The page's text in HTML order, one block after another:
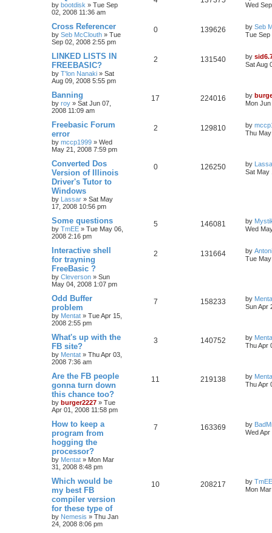
by bootdisk » Tue Sep
02, 2008 11:36 am
Wed
Cross Referencer
by Seb McClouth » Tue
Sep 02, 2008 2:55 pm
0 139626 by Seb
Tue Sep
LINKED LISTS IN
FREEBASIC?
by T'lon Nanaki » Sat
Aug 09, 2008 5:55 pm
2 131540 by
Sat Aug
Banning
by roy » Sat Jun 07,
2008 11:09 am
17 224016 by
Mon
Freebasic Forum
error
by mccp1999 » Wed
May 21, 2008 7:59 pm
2 129810 by
Thu
Converted Dos
Version of Illinois
Driver's Tutor to
Windows
by Lassar » Sat May
17, 2008 10:56 pm
0 126250 by
Sat May
Some questions
by TmEE » Tue May 06,
2008 2:16 pm
5 146081 by
Wed
Interactive shell
for trayning
FreeBasic ?
by Cleverson » Sun
May 04, 2008 1:07 pm
2 131664 by Antoni
Tue
Odd Buffer
problem
by Mentat » Tue Apr 15,
2008 2:55 pm
7 158233 by
Sun Apr
What's up with the
FB site?
by Mentat » Thu Apr 03,
2008 7:36 am
3 140752 by
Thu Apr
Are the FB people
gonna turn down
this chance too?
by burger2227 » Tue
Apr 01, 2008 11:58 pm
11 219138 by
Thu Apr
How to keep a
program from
hogging the
processor?
by Mentat » Mon Mar
31, 2008 8:48 pm
7 163369 by
Wed
Which would be
my best FB
compiler version
for these type of
by Nemesis » Thu Jan
24, 2008 8:06 pm
10 208217 by TmEE
Mon